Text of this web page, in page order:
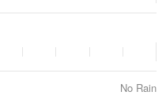
No Rain